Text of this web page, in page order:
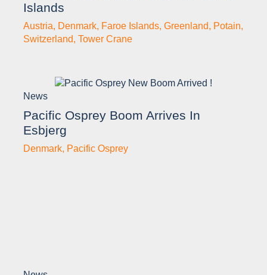
Islands
Austria, Denmark, Faroe Islands, Greenland, Potain,
Switzerland, Tower Crane
News
Pacific Osprey Boom Arrives In
Esbjerg
Denmark, Pacific Osprey